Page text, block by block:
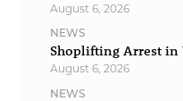
August 6, 2026
NEWS
Shoplifting Arrest in
August 6, 2026
NEWS